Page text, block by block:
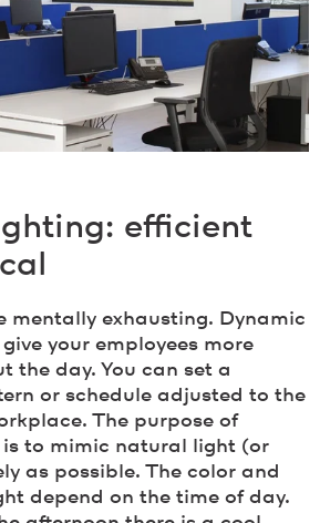
efficient
mentally exhausting. Dynamic
your employees more
the day. You can set a
or schedule adjusted to the
The purpose of
to mimic natural light (or
as possible. The color and
depend on the time of day.